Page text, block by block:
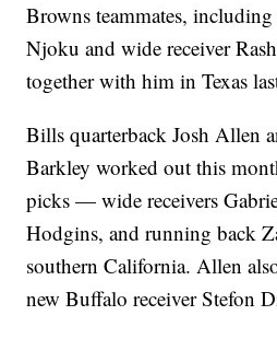
Browns teammates,
Njoku and wide receiver
together with him in Texas
Bills quarterback Josh Allen
Barkley worked out this
picks — wide receivers
Hodgins, and running back
southern California. Allen
new Buffalo receiver Stefon